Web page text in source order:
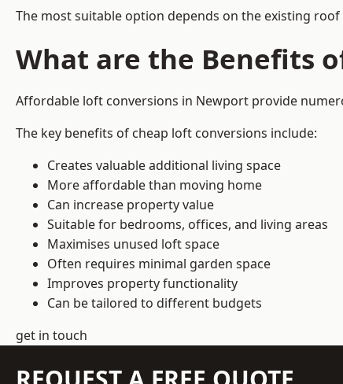
The most suitable option depends on the existing
What are the Benefits
Affordable loft conversions in Newport provide
The key benefits of cheap loft conversions include:
Creates valuable additional living space
More affordable than moving home
Can increase property value
Suitable for bedrooms, offices, and living areas
Maximises unused loft space
Often requires minimal garden space
Improves property functionality
Can be tailored to different budgets
get in touch